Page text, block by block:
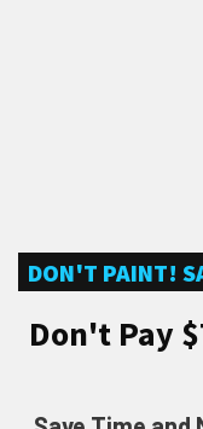
DON'T PAINT!
Don't Pay